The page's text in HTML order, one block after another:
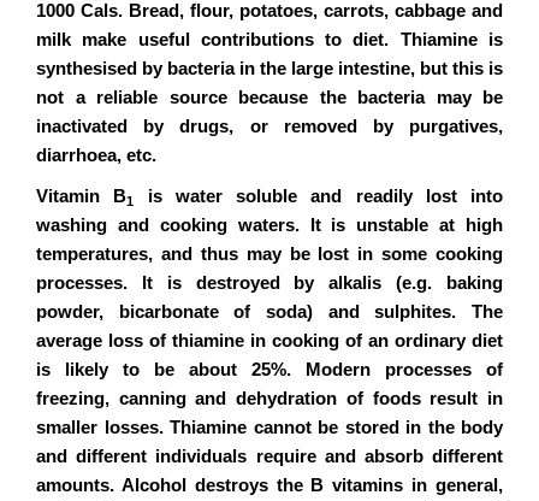
1000 Cals. Bread, flour, potatoes, carrots, cabbage and
milk make useful contributions to diet. Thiamine is
synthesised by bacteria in the large intestine, but this is
not a reliable source because the bacteria may be
inactivated by drugs, or removed by purgatives,
diarrhoea, etc.
Vitamin B1
is water soluble and readily lost into
washing and cooking waters. It is unstable at high
temperatures, and thus may be lost in some cooking
processes. It is destroyed by alkalis (e.g. baking
powder, bicarbonate of soda) and sulphites. The
average loss of thiamine in cooking of an ordinary diet
is likely to be about 25%. Modern processes of
freezing, canning and dehydration of foods result in
smaller losses. Thiamine cannot be stored in the body
and different individuals require and absorb different
amounts. Alcohol destroys the B vitamins in general,